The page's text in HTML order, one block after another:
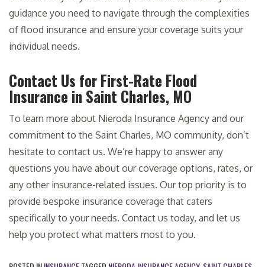
guidance you need to navigate through the complexities
of flood insurance and ensure your coverage suits your
individual needs.
Contact Us for First-Rate Flood
Insurance in Saint Charles, MO
To learn more about Nieroda Insurance Agency and our
commitment to the Saint Charles, MO community, don’t
hesitate to contact us. We’re happy to answer any
questions you have about our coverage options, rates, or
any other insurance-related issues. Our top priority is to
provide bespoke insurance coverage that caters
specifically to your needs. Contact us today, and let us
help you protect what matters most to you.